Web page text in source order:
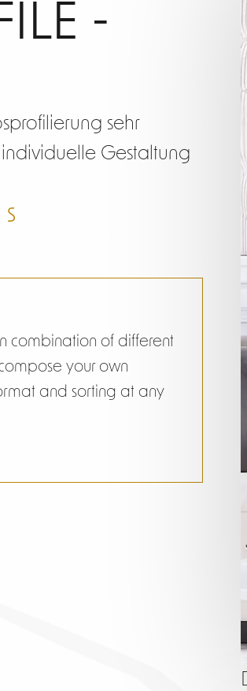
-
sehr
Gestaltung
combination of different
your own
and sorting at any